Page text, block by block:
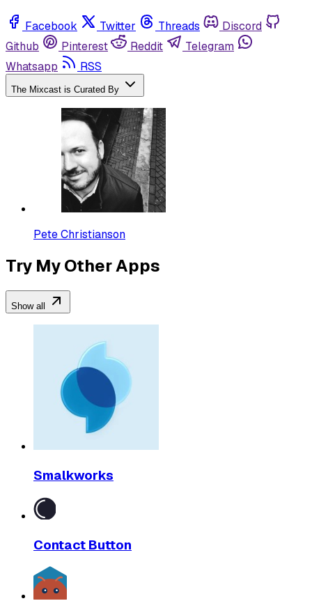
Facebook Twitter Threads
Discord
Github
Pinterest Reddit
Telegram
Whatsapp
RSS
The Mixcast is Curated By
Pete Christianson
Try My Other Apps
Show all
Smalkworks
Contact Button